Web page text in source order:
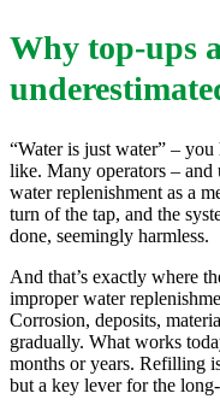
Why top-ups
“Water is just water” – you
like. Many operators – and
water replenishment as a
turn of the tap, and the
done, seemingly harmless.
And that’s exactly where
improper water
Corrosion, deposits,
gradually. What works
months or years. Refilling
but a key lever for the